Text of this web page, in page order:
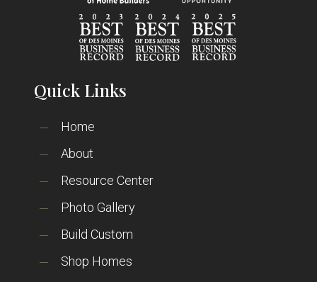
Quick Links
Home
About
Resource Center
Photo Gallery
Build Custom
Shop Homes